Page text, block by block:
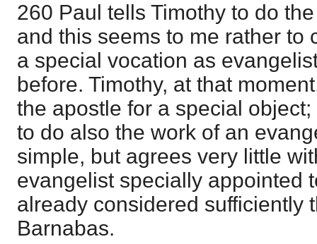
260 Paul tells Timothy to do
and this seems to me rather to
a special vocation as
before. Timothy, at that
the apostle for a special
to do also the work of an
simple, but agrees very little
evangelist specially appointed
already considered sufficiently
Barnabas.